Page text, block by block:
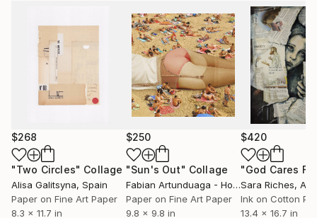
$268
"Two Circles" Collage
Alisa Galitsyna, Spain
Paper on Fine Art Paper
8.3 x 11.7 in
$250
"Sun's Out" Collage
Fabian Artunduaga - Housecatstudio
,
Paper on Fine Art Paper
9.8 x 9.8 in
$420
Sara Riches,
Ink on Cotton
13.4 x 16.7 in